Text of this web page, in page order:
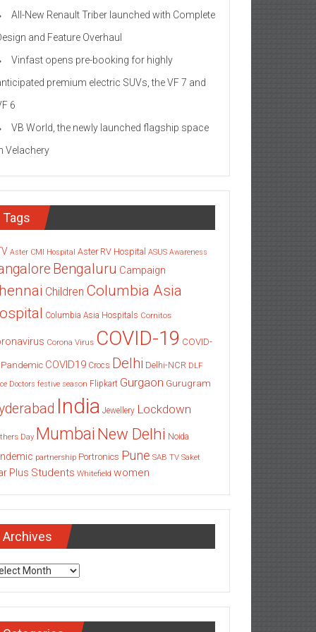
All-New Renault Triber launched with Complete
and Feature Overhaul
Vinfast opens pre-booking for highly
premium electric SUVs, the VF 7 and
6
VB World, the newly launched flagship space
Velachery
Tags
Aster CMI Hospital Aster RV Hospital ASUS Awareness
Bengaluru Campaign
Children Columbia Asia
Columbia Asia Hospitals Cornitos
Corona Virus COVID-19 COVID-
Pandemic COVID19 Crocs Delhi Delhi-NCR DLF
Doctors festive season Flipkart Gurgaon Gurugram
India Jewellery Lockdown
Day Mumbai New Delhi Noida
partnership Portronics Pune SAB TV Saket
Plus Students Whitefield women
Archives